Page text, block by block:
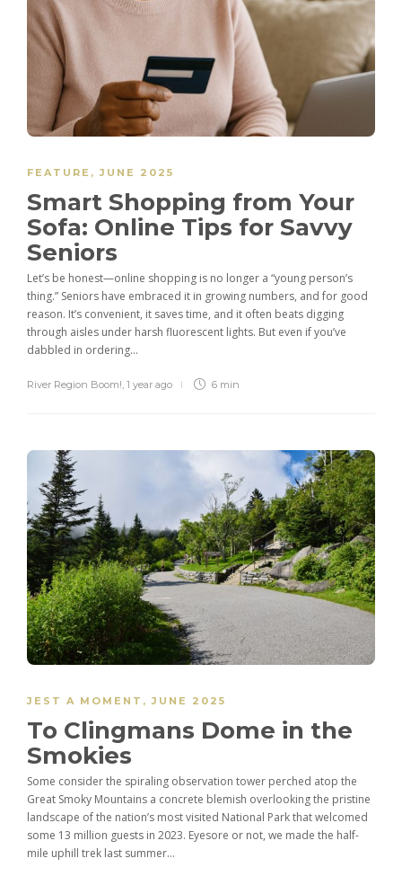
FEATURE ,JUNE 2025
Smart Shopping from Your
Sofa: Online Tips for Savvy
Seniors
Let’s be honest—online shopping is no longer a “young person’s
thing.” Seniors have embraced it in growing numbers, and for good
reason. It’s convenient, it saves time, and it often beats digging
through aisles under harsh fluorescent lights. But even if you’ve
dabbled in ordering...
River Region Boom!, 1 year ago 6 min
JEST A MOMENT ,JUNE 2025
To Clingmans Dome in the
Smokies
Some consider the spiraling observation tower perched atop the
Great Smoky Mountains a concrete blemish overlooking the pristine
landscape of the nation’s most visited National Park that welcomed
some 13 million guests in 2023. Eyesore or not, we made the half-
mile uphill trek last summer...